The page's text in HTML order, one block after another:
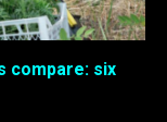
compare: six